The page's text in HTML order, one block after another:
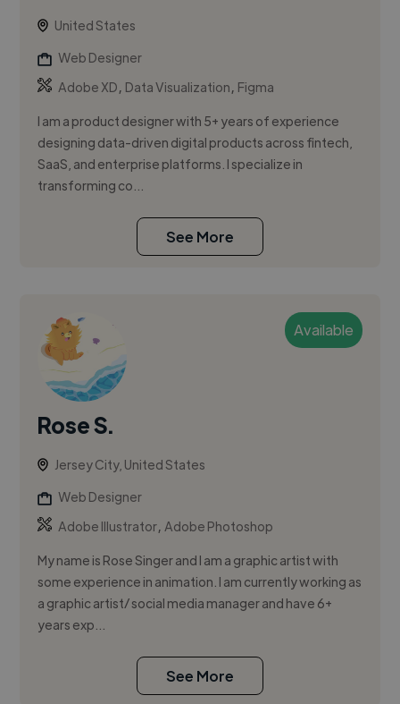
United States
Web Designer
Adobe XD, Data Visualization, Figma
I am a product designer with 5+ years of experience
designing data-driven digital products across fintech,
SaaS, and enterprise platforms. I specialize in
transforming co...
See More
Available
Rose S.
Jersey City, United States
Web Designer
Adobe Illustrator,Adobe Photoshop
My name is Rose Singer and I am a graphic artist with
some experience in animation. I am currently working as
a graphic artist/ social media manager and have 6+
years exp...
See More